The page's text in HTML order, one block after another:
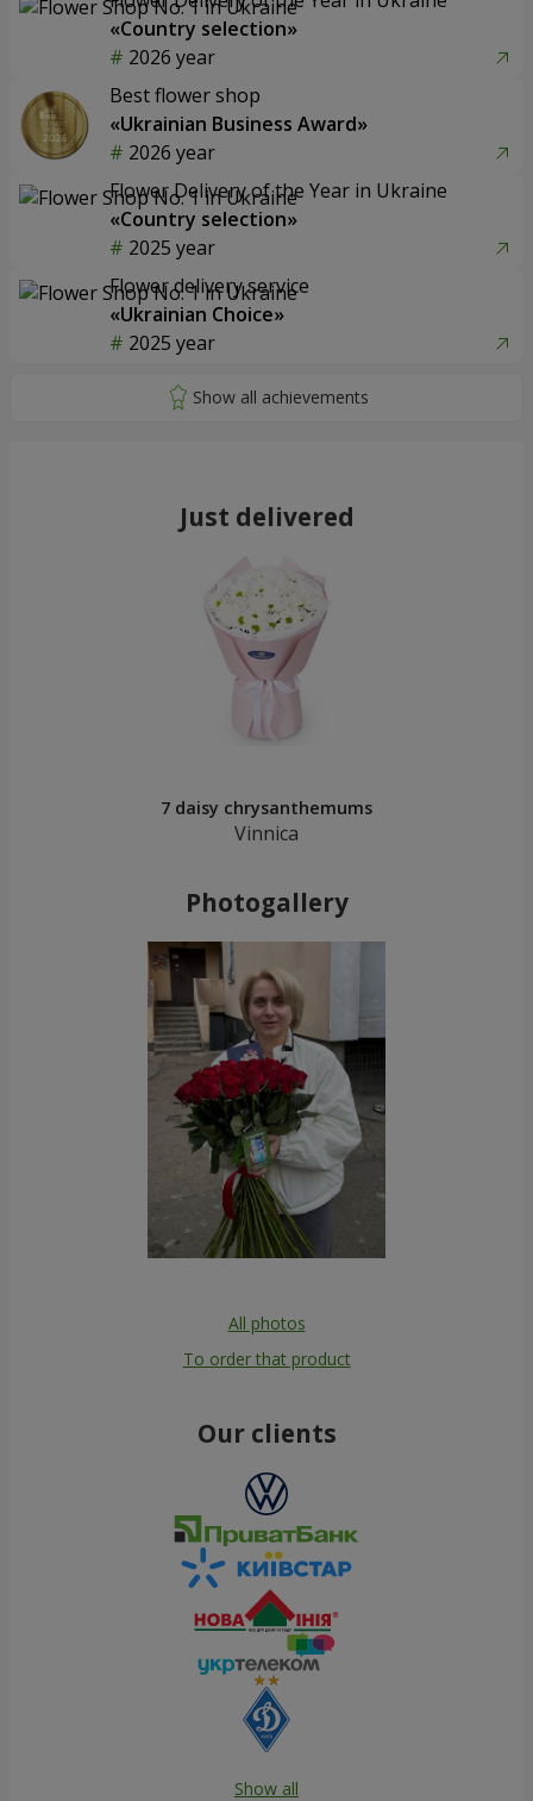
«Country selection»
2026 year
Best flower shop
«Ukrainian Business Award»
2026 year
Flower Delivery of the Year in Ukraine
«Country selection»
2025 year
Flower delivery service
«Ukrainian Choice»
2025 year
Just delivered
7 daisy chrysanthemums
Vinnica
Photogallery
All photos
To order that product
Our clients
Show all